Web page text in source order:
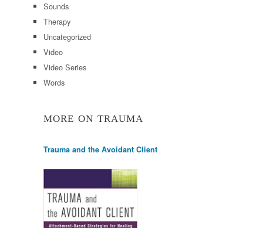
Sounds
Therapy
Uncategorized
Video
Video Series
Words
MORE ON TRAUMA
Trauma and the Avoidant Client